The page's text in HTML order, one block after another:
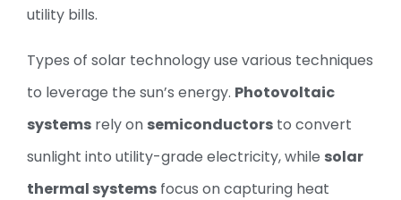
utility bills.
Types of solar technology use various techniques
to leverage the sun’s energy. Photovoltaic
systems rely on semiconductors to convert
sunlight into utility-grade electricity, while solar
thermal systems focus on capturing heat